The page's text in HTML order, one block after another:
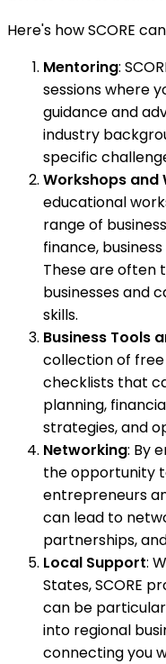
Here's how SCORE
Mentoring:
sessions where
guidance and
industry
specific
Workshops and
educational
range of
finance,
These are often
businesses and
skills.
Business Tools
collection of
checklists that
planning,
strategies, and
Networking: By
the opportunity
entrepreneurs
can lead to
partnerships,
Local Support:
States, SCORE
can be
into regional
connecting you